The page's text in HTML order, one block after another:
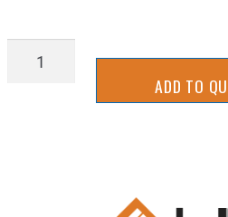
98408A124
ADD TO